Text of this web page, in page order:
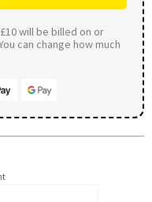
will be billed on or
can change how much